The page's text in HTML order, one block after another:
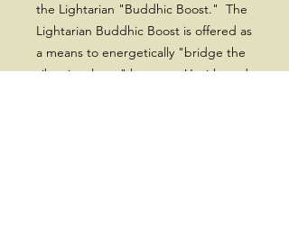
the Lightarian "Buddhic Boost." The
Lightarian Buddhic Boost is offered as
a means to energetically "bridge the
vibrational gap" between Usui-based